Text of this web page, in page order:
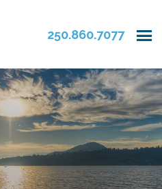
250.860.7077